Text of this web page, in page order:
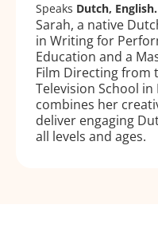
Speaks Dutch, English.
Sarah, a native
in Writing for
Education and a
Film Directing from
Television School
combines her
deliver engaging
all levels and ages.